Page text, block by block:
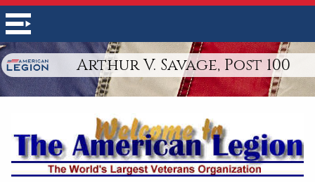
Arthur V. Savage, Post 100